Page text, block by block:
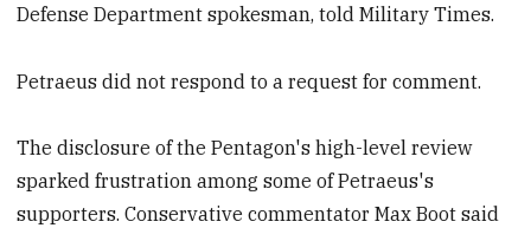
Defense Department spokesman, told Military Times.
Petraeus did not respond to a request for comment.
The disclosure of the Pentagon's high-level review
sparked frustration among some of Petraeus's
supporters. Conservative commentator Max Boot said